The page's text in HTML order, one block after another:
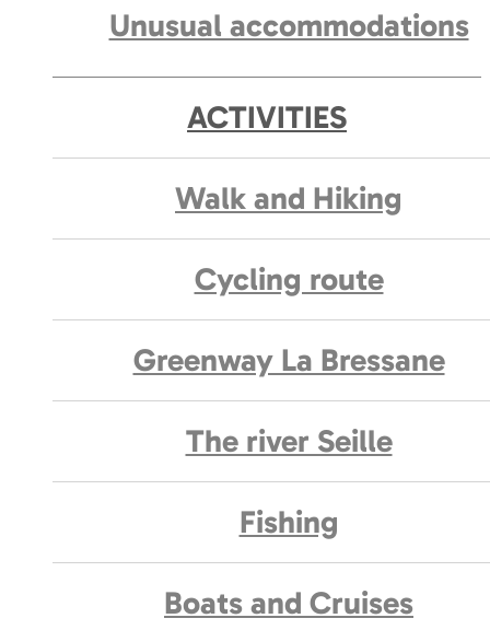
Unusual accommodations
ACTIVITIES
Walk and Hiking
Cycling route
Greenway La Bressane
The river Seille
Fishing
Boats and Cruises